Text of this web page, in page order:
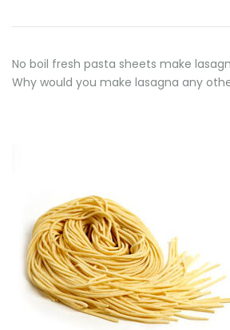
No boil fresh pasta sheets make
Why would you make lasagna any